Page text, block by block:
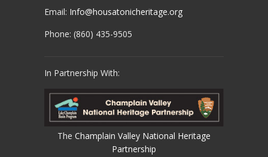
Email: Info@housatonicheritage.org
Phone: (860) 435-9505
In Partnership With:
The Champlain Valley National Heritage
Partnership